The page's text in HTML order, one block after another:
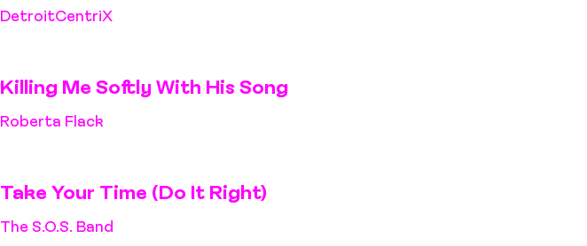
DetroitCentriX
Killing Me Softly With His Song
Roberta Flack
Take Your Time (Do It Right)
The S.O.S. Band